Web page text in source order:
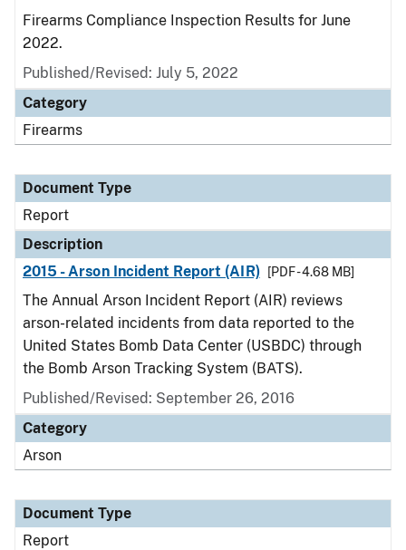
Firearms Compliance Inspection Results for June
2022.
Published/Revised: July 5, 2022
Category
Firearms
Document Type
Report
Description
2015 - Arson Incident Report (AIR)
[PDF - 4.68 MB]
The Annual Arson Incident Report (AIR) reviews
arson-related incidents from data reported to the
United States Bomb Data Center (USBDC) through
the Bomb Arson Tracking System (BATS).
Published/Revised: September 26, 2016
Category
Arson
Document Type
Report